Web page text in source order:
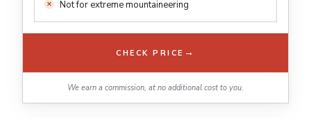
Not for extreme mountaineering
CHECK PRICE →
We earn a commission, at no additional cost to you.